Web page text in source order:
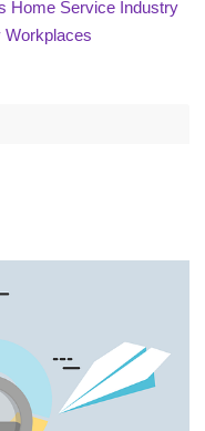
Home Service Industry
Workplaces